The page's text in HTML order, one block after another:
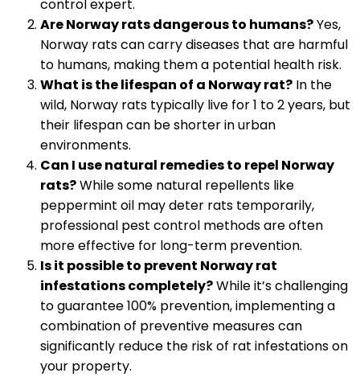
control expert.
Are Norway rats dangerous to humans?Yes,
Norway rats can carry diseases that are harmful
to humans, making them a potential health risk.
What is the lifespan of a Norway rat? In the
wild, Norway rats typically live for 1 to 2 years, but
their lifespan can be shorter in urban
environments.
Can I use natural remedies to repel Norway
rats?While some natural repellents like
peppermint oil may deter rats temporarily,
professional pest control methods are often
more effective for long-term prevention.
Is it possible to prevent Norway rat
infestations completely?While it’s challenging
to guarantee 100% prevention, implementing a
combination of preventive measures can
significantly reduce the risk of rat infestations on
your property.